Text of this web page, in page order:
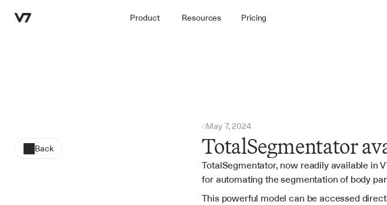
Product Resources Pricing
Back
May 7, 2024
TotalSegmentator
TotalSegmentator, now readily available in
for automating the segmentation of body
This powerful model can be accessed